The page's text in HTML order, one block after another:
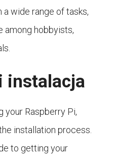
wide range of tasks,
among hobbyists,
instalacja
your Raspberry Pi,
installation process.
to getting your